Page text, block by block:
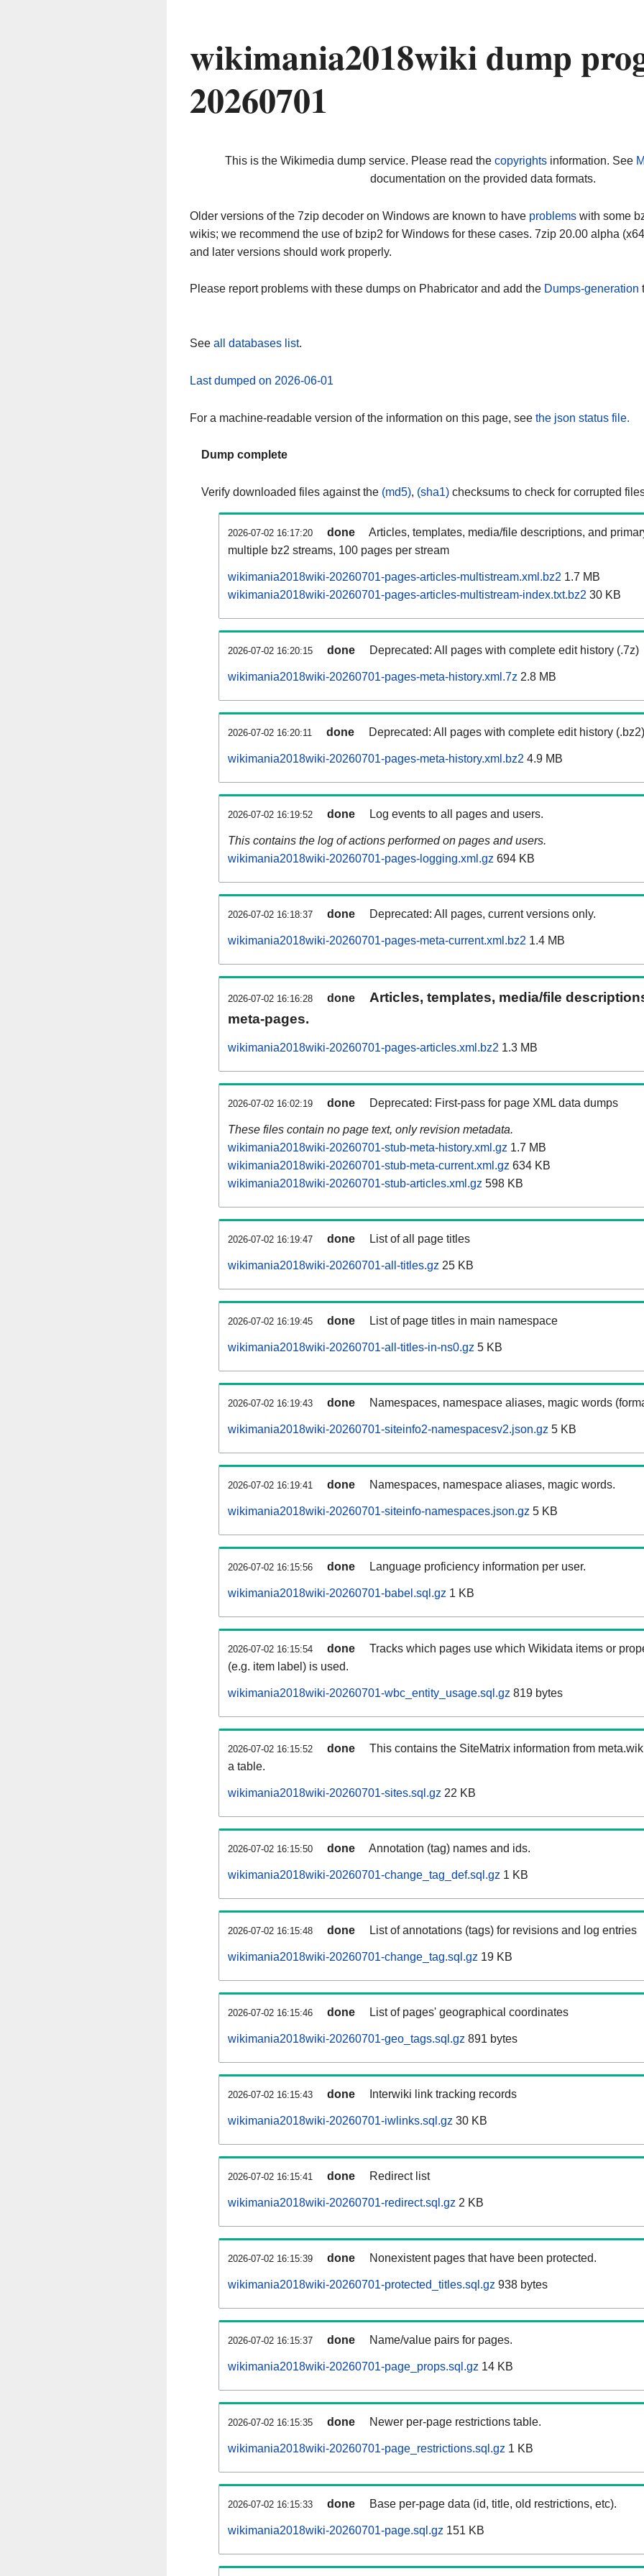
wikimania2018wiki dump
20260701
This is the Wikimedia dump service. Please read the copyrightsinformation. See
documentation on the provided data formats.
Older versions of the 7zip decoder on Windows are known to have problems with some
wikis; we recommend the use of bzip2 for Windows for these cases. 7zip 20.00 alpha
and later versions should work properly.
Please report problems with these dumps on Phabricator and add the Dumps-generation
See all databases list.
Last dumped on 2026-06-01
For a machine-readable version of the information on this page, see the json status file.
Dump complete
Verify downloaded files against the (md5), (sha1) checksums to check for corrupted
2026-07-02 16:17:20 done
Articles, templates, media/file descriptions, and
multiple bz2 streams, 100 pages per stream
wikimania2018wiki-20260701-pages-articles-multistream.xml.bz2 1.7 MB
wikimania2018wiki-20260701-pages-articles-multistream-index.txt.bz2 30 KB
2026-07-02 16:20:15 done Deprecated: All pages with complete edit history (.7z)
wikimania2018wiki-20260701-pages-meta-history.xml.7z 2.8 MB
2026-07-02 16:20:11 done Deprecated: All pages with complete edit history (.bz2)
wikimania2018wiki-20260701-pages-meta-history.xml.bz2 4.9 MB
2026-07-02 16:19:52 done Log events to all pages and users.
This contains the log of actions performed on pages and users.
wikimania2018wiki-20260701-pages-logging.xml.gz 694 KB
2026-07-02 16:18:37 done Deprecated: All pages, current versions only.
wikimania2018wiki-20260701-pages-meta-current.xml.bz2 1.4 MB
2026-07-02 16:16:28 done
Articles, templates, media/file
meta-pages.
wikimania2018wiki-20260701-pages-articles.xml.bz2 1.3 MB
2026-07-02 16:02:19 done Deprecated: First-pass for page XML data dumps
These files contain no page text, only revision metadata.
wikimania2018wiki-20260701-stub-meta-history.xml.gz 1.7 MB
wikimania2018wiki-20260701-stub-meta-current.xml.gz 634 KB
wikimania2018wiki-20260701-stub-articles.xml.gz 598 KB
2026-07-02 16:19:47 done List of all page titles
wikimania2018wiki-20260701-all-titles.gz 25 KB
2026-07-02 16:19:45 done List of page titles in main namespace
wikimania2018wiki-20260701-all-titles-in-ns0.gz 5 KB
2026-07-02 16:19:43 done Namespaces, namespace aliases, magic words
wikimania2018wiki-20260701-siteinfo2-namespacesv2.json.gz 5 KB
2026-07-02 16:19:41 done Namespaces, namespace aliases, magic words.
wikimania2018wiki-20260701-siteinfo-namespaces.json.gz 5 KB
2026-07-02 16:15:56 done Language proficiency information per user.
wikimania2018wiki-20260701-babel.sql.gz 1 KB
2026-07-02 16:15:54 done
Tracks which pages use which Wikidata items or
(e.g. item label) is used.
wikimania2018wiki-20260701-wbc_entity_usage.sql.gz 819 bytes
2026-07-02 16:15:52 done
This contains the SiteMatrix information from
a table.
wikimania2018wiki-20260701-sites.sql.gz 22 KB
2026-07-02 16:15:50 done Annotation (tag) names and ids.
wikimania2018wiki-20260701-change_tag_def.sql.gz 1 KB
2026-07-02 16:15:48 done List of annotations (tags) for revisions and log entries
wikimania2018wiki-20260701-change_tag.sql.gz 19 KB
2026-07-02 16:15:46 done List of pages' geographical coordinates
wikimania2018wiki-20260701-geo_tags.sql.gz 891 bytes
2026-07-02 16:15:43 done Interwiki link tracking records
wikimania2018wiki-20260701-iwlinks.sql.gz 30 KB
2026-07-02 16:15:41 done Redirect list
wikimania2018wiki-20260701-redirect.sql.gz 2 KB
2026-07-02 16:15:39 done Nonexistent pages that have been protected.
wikimania2018wiki-20260701-protected_titles.sql.gz 938 bytes
2026-07-02 16:15:37 done Name/value pairs for pages.
wikimania2018wiki-20260701-page_props.sql.gz 14 KB
2026-07-02 16:15:35 done Newer per-page restrictions table.
wikimania2018wiki-20260701-page_restrictions.sql.gz 1 KB
2026-07-02 16:15:33 done Base per-page data (id, title, old restrictions, etc).
wikimania2018wiki-20260701-page.sql.gz 151 KB